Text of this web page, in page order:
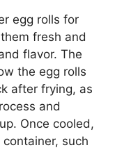
egg rolls for
fresh and
flavor. The
the egg rolls
after frying, as
and
Once cooled,
such